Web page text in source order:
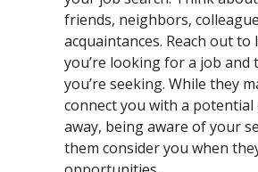
friends, neighbors,
acquaintances. Reach out
you’re looking for a job
you’re seeking. While they
connect you with a
away, being aware of your
them consider you when